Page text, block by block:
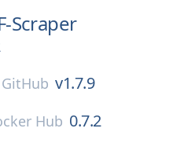
Scraper
GitHub v1.7.9
Hub 0.7.2